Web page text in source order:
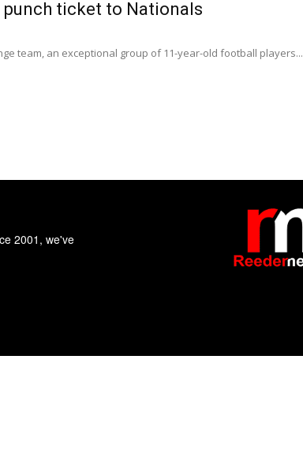
punch ticket to Nationals
team, an exceptional group of 11-year-old football players...
2001, we've